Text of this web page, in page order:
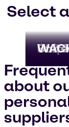
Select
Kao
about